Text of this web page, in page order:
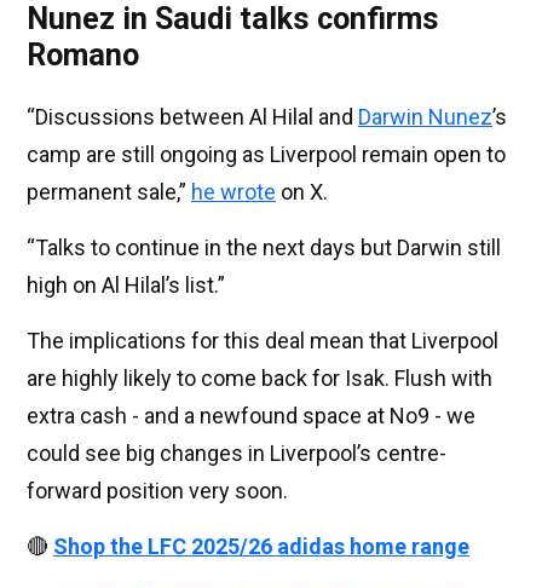
Nunez in Saudi talks confirms
Romano
“Discussions between Al Hilal and Darwin Nunez’s
camp are still ongoing as Liverpool remain open to
permanent sale,” he wrote on X.
“Talks to continue in the next days but Darwin still
high on Al Hilal’s list.”
The implications for this deal mean that Liverpool
are highly likely to come back for Isak. Flush with
extra cash - and a newfound space at No9 - we
could see big changes in Liverpool’s centre-
forward position very soon.
🔴 Shop the LFC 2025/26 adidas home range